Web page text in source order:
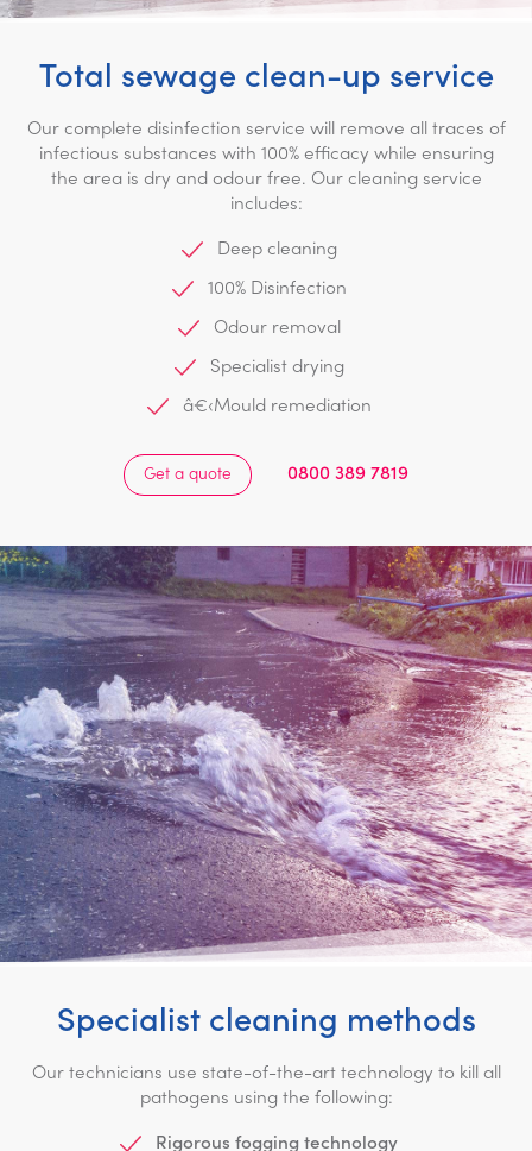
Total sewage clean-up service
Our complete disinfection service will remove all traces of
infectious substances with 100% efficacy while ensuring
the area is dry and odour free. Our cleaning service
includes:
Deep cleaning
100% Disinfection
Odour removal
Specialist drying
â€‹Mould remediation
Get a quote 0800 389 7819
Specialist cleaning methods
Our technicians use state-of-the-art technology to kill all
pathogens using the following:
Rigorous fogging technology